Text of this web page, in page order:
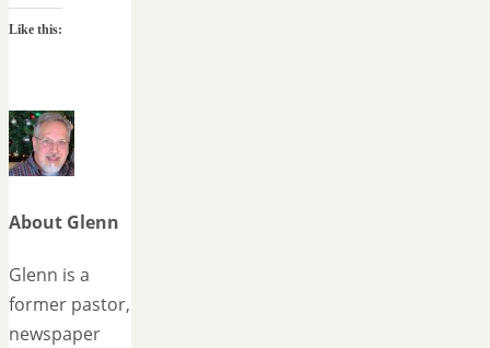
Like this:
About Glenn
Glenn is a
former pastor,
newspaper